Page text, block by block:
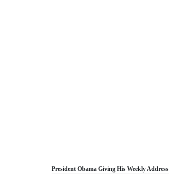
President Obama Giving His Weekly Address